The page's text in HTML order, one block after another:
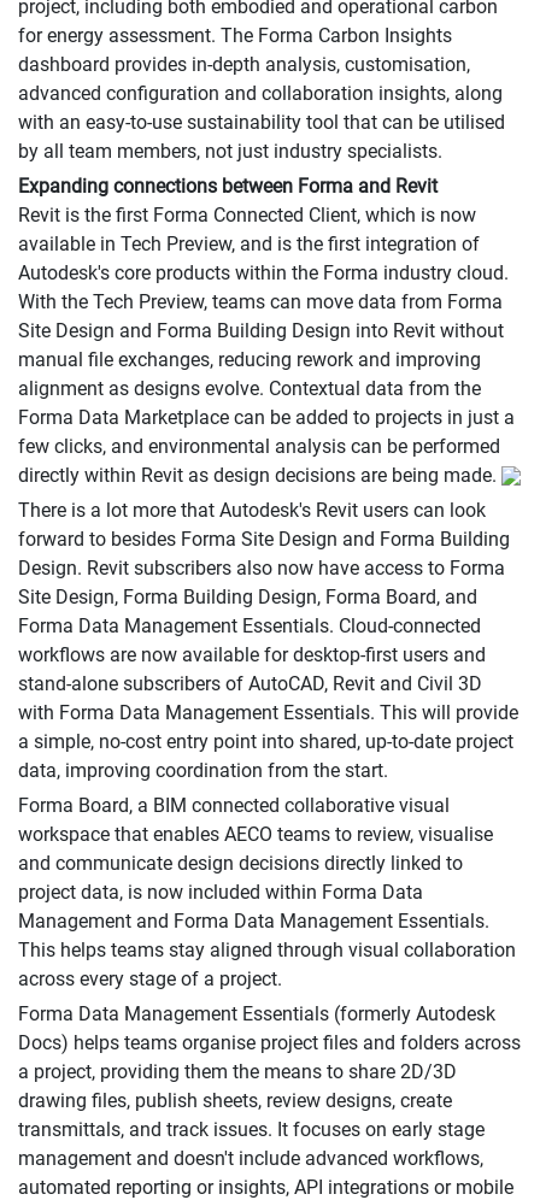
project, including both embodied and operational carbon
for energy assessment. The Forma Carbon Insights
dashboard provides in-depth analysis, customisation,
advanced configuration and collaboration insights, along
with an easy-to-use sustainability tool that can be utilised
by all team members, not just industry specialists.
Expanding connections between Forma and Revit
Revit is the first Forma Connected Client, which is now
available in Tech Preview, and is the first integration of
Autodesk's core products within the Forma industry cloud.
With the Tech Preview, teams can move data from Forma
Site Design and Forma Building Design into Revit without
manual file exchanges, reducing rework and improving
alignment as designs evolve. Contextual data from the
Forma Data Marketplace can be added to projects in just a
few clicks, and environmental analysis can be performed
directly within Revit as design decisions are being made.
There is a lot more that Autodesk's Revit users can look
forward to besides Forma Site Design and Forma Building
Design. Revit subscribers also now have access to Forma
Site Design, Forma Building Design, Forma Board, and
Forma Data Management Essentials. Cloud-connected
workflows are now available for desktop-first users and
stand-alone subscribers of AutoCAD, Revit and Civil 3D
with Forma Data Management Essentials. This will provide
a simple, no-cost entry point into shared, up-to-date project
data, improving coordination from the start.
Forma Board, a BIM connected collaborative visual
workspace that enables AECO teams to review, visualise
and communicate design decisions directly linked to
project data, is now included within Forma Data
Management and Forma Data Management Essentials.
This helps teams stay aligned through visual collaboration
across every stage of a project.
Forma Data Management Essentials (formerly Autodesk
Docs) helps teams organise project files and folders across
a project, providing them the means to share 2D/3D
drawing files, publish sheets, review designs, create
transmittals, and track issues. It focuses on early stage
management and doesn't include advanced workflows,
automated reporting or insights, API integrations or mobile